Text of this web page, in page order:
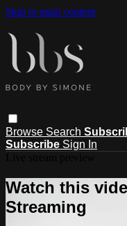
Skip to main content
Browse Search
Subscribe Sign In
Watch this
Streaming